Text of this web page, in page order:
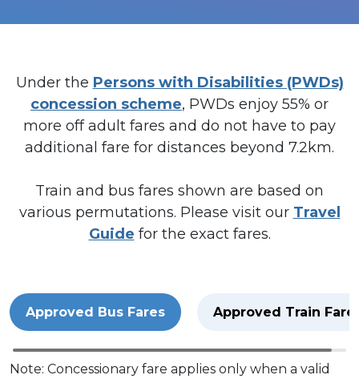
Under the Persons with Disabilities (PWDs)
concession scheme, PWDs enjoy 55% or
more off adult fares and do not have to pay
additional fare for distances beyond 7.2km.
Train and bus fares shown are based on
various permutations. Please visit our Travel
Guide for the exact fares.
Approved Bus Fares Approved Train
Note: Concessionary fare applies only when a valid